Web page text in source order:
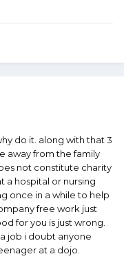
do it. along with that 3
away from the family
not constitute charity
a hospital or nursing
once in a while to help
free work just
for you is just wrong.
job i doubt anyone
at a dojo.